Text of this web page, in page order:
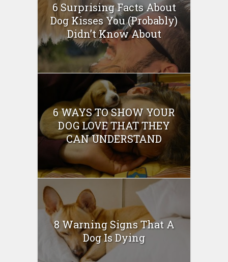
6 Surprising Facts About
Dog Kisses You (Probably)
Didn’t Know About
6 WAYS TO SHOW YOUR
DOG LOVE THAT THEY
CAN UNDERSTAND
8 Warning Signs That A
Dog Is Dying